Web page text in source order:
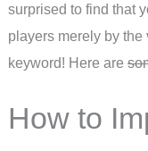
surprised to find that
players merely by
keyword! Here are
How to